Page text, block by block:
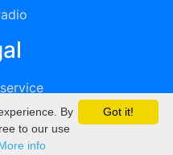
Got it!
By
to our use
info